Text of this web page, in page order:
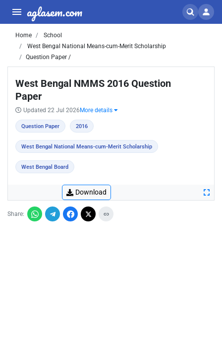
aglasem.com
Home
School
West Bengal National Means-cum-Merit Scholarship
Question Paper /
West Bengal NMMS 2016 Question
Paper
Updated 22 Jul 2026 More details
Question Paper 2016
West Bengal National Means-cum-Merit Scholarship
West Bengal Board
Download
Share: